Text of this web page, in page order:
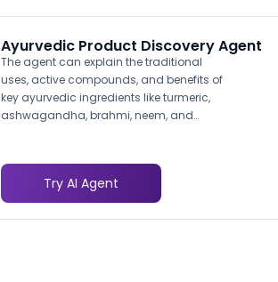
Ayurvedic Product Discovery Agent
The agent can explain the traditional
uses, active compounds, and benefits of
key ayurvedic ingredients like turmeric,
ashwagandha, brahmi, neem, and
knowledge builds trust with health-
conscious consumers who want to
understand what they are putting in their
bodies before purchasing, and it
Try AI Agent